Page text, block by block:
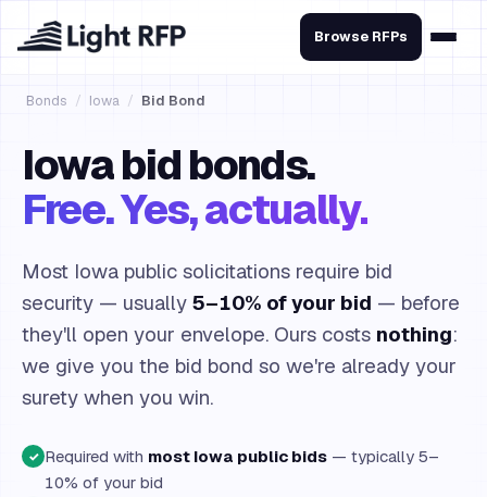
Browse RFPs
Bonds / Iowa / Bid Bond
Iowa bid bonds.
Free. Yes, actually.
Most Iowa public solicitations require bid
security — usually 5–10% of your bid — before
they'll open your envelope. Ours costs nothing:
we give you the bid bond so we're already your
surety when you win.
✓ Required with most Iowa public bids — typically 5–
10% of your bid